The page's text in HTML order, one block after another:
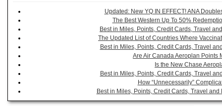
Updated: New YQ IN EFFECT! ANA
The Best Western Up To 50%
Best in Miles, Points, Credit Cards, Travel
The Updated List of Countries Where
Best in Miles, Points, Credit Cards, Travel
Are Air Canada Aeroplan Points
Is the New Chase
Best in Miles, Points, Credit Cards, Travel
How “Unnecessarily”
Best in Miles, Points, Credit Cards, Travel